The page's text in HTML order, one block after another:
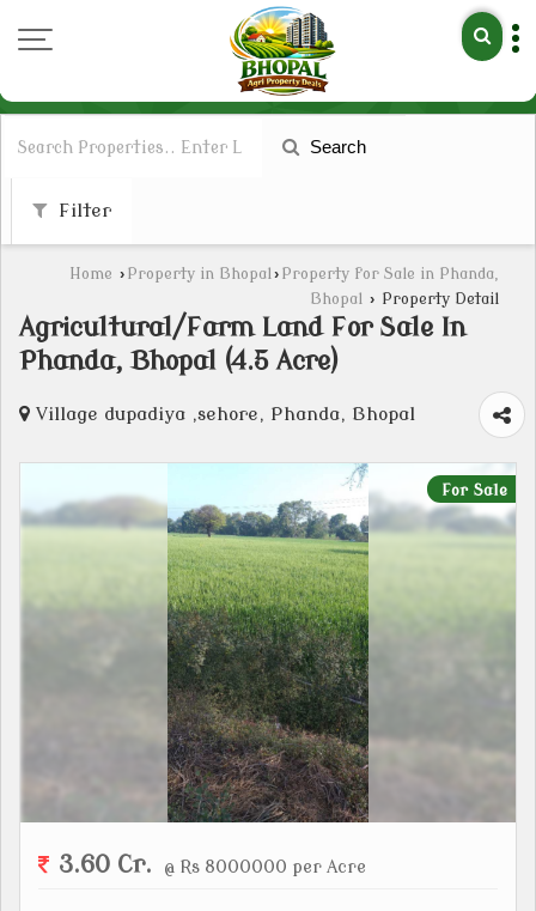
Search
Filter
Home › Property in Bhopal› Property for Sale in Phanda,
Bhopal › Property Detail
Agricultural/Farm Land For Sale In
Phanda, Bhopal (4.5 Acre)
Village dupadiya ,sehore, Phanda, Bhopal
For Sale
3.60 Cr. @ Rs 8000000 per Acre